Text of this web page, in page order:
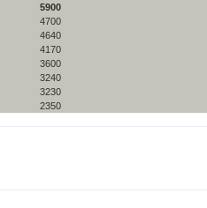
5900
4700
4640
4170
3600
3240
3230
2350